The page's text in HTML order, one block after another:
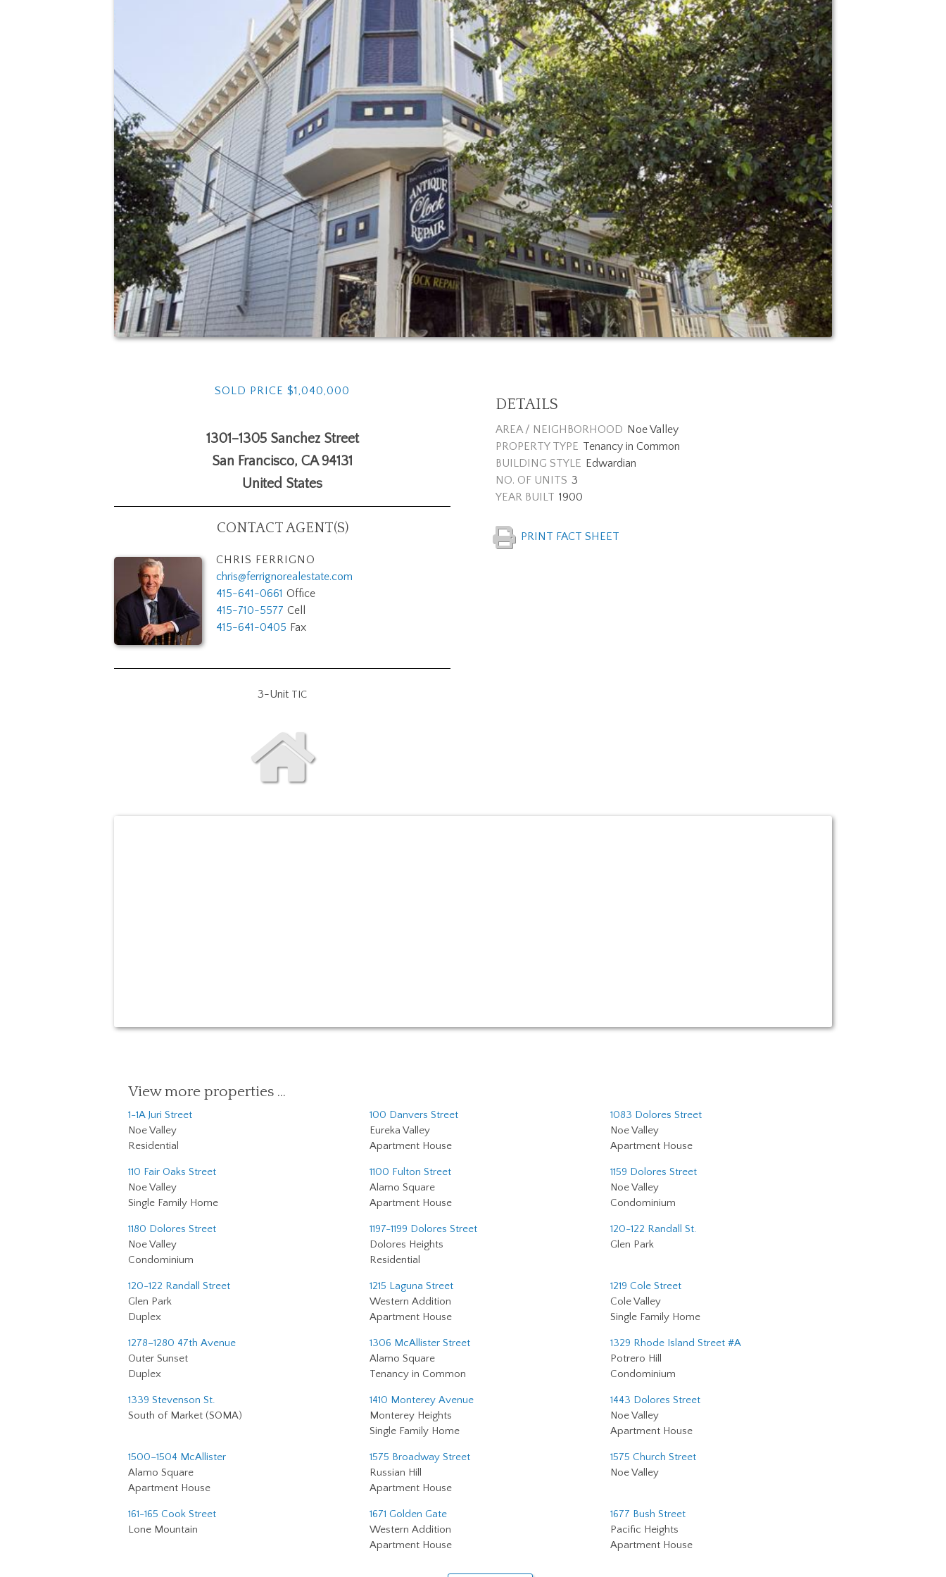
SOLD PRICE $1,040,000
1301–1305 Sanchez Street
San Francisco, CA 94131
United States
CONTACT AGENT(S)
CHRIS FERRIGNO
chris@ferrignorealestate.com
415-641-0661 Office
415-710-5577 Cell
415-641-0405 Fax
3-Unit TIC
DETAILS
AREA / NEIGHBORHOOD Noe Valley
PROPERTY TYPE Tenancy in Common
BUILDING STYLE Edwardian
NO. OF UNITS 3
YEAR BUILT 1900
PRINT FACT SHEET
View more properties …
1-1A Juri Street
Noe Valley
Residential
100 Danvers Street
Eureka Valley
Apartment House
1083 Dolores Street
Noe Valley
Apartment House
110 Fair Oaks Street
Noe Valley
Single Family Home
1100 Fulton Street
Alamo Square
Apartment House
1159 Dolores Street
Noe Valley
Condominium
1180 Dolores Street
Noe Valley
Condominium
1197-1199 Dolores Street
Dolores Heights
Residential
120-122 Randall St.
Glen Park
120-122 Randall Street
Glen Park
Duplex
1215 Laguna Street
Western Addition
Apartment House
1219 Cole Street
Cole Valley
Single Family Home
1278–1280 47th Avenue
Outer Sunset
Duplex
1306 McAllister Street
Alamo Square
Tenancy in Common
1329 Rhode Island Street #A
Potrero Hill
Condominium
1339 Stevenson St.
South of Market (SOMA)
1410 Monterey Avenue
Monterey Heights
Single Family Home
1443 Dolores Street
Noe Valley
Apartment House
1500–1504 McAllister
Alamo Square
Apartment House
1575 Broadway Street
Russian Hill
Apartment House
1575 Church Street
Noe Valley
161-165 Cook Street
Lone Mountain
1671 Golden Gate
Western Addition
Apartment House
1677 Bush Street
Pacific Heights
Apartment House